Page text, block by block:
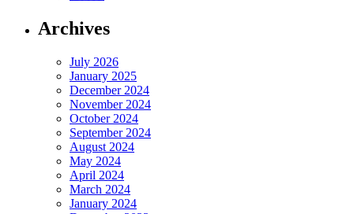
Archives
July 2026
January 2025
December 2024
November 2024
October 2024
September 2024
August 2024
May 2024
April 2024
March 2024
January 2024